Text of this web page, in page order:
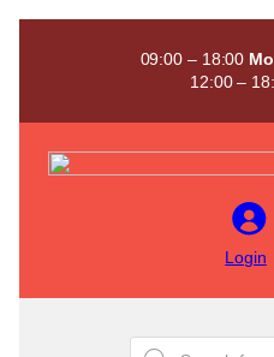
Skip
09:00 – 18:00
12:00 –
Login
Products